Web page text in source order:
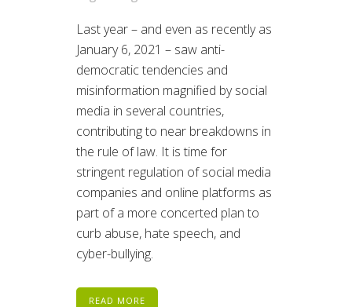
Last year – and even as recently as
January 6, 2021 – saw anti-
democratic tendencies and
misinformation magnified by social
media in several countries,
contributing to near breakdowns in
the rule of law. It is time for
stringent regulation of social media
companies and online platforms as
part of a more concerted plan to
curb abuse, hate speech, and
cyber-bullying.
READ MORE